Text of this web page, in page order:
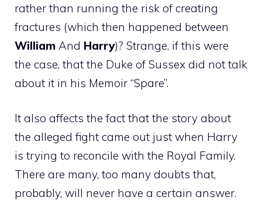
rather than running the risk of creating
fractures (which then happened between
William And Harry)? Strange, if this were
the case, that the Duke of Sussex did not talk
about it in his Memoir “Spare”.
It also affects the fact that the story about
the alleged fight came out just when Harry
is trying to reconcile with the Royal Family.
There are many, too many doubts that,
probably, will never have a certain answer.